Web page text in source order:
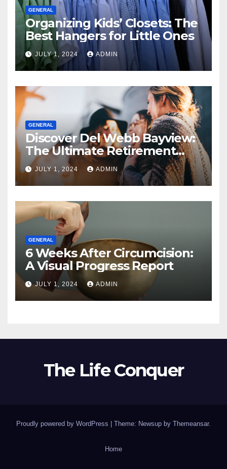
GENERAL
Organizing Kids’ Closets: The
Best Hangers for Little Ones
JULY 1, 2024 ADMIN
GENERAL
Discover Del Webb Bayview:
The Ultimate Retirement
Community
JULY 1, 2024 ADMIN
GENERAL
6 Weeks After Circumcision:
A Visual Progress Report
JULY 1, 2024 ADMIN
The Life Conquer
Proudly powered by WordPress | Theme: Newsup by Themeansar.
Home